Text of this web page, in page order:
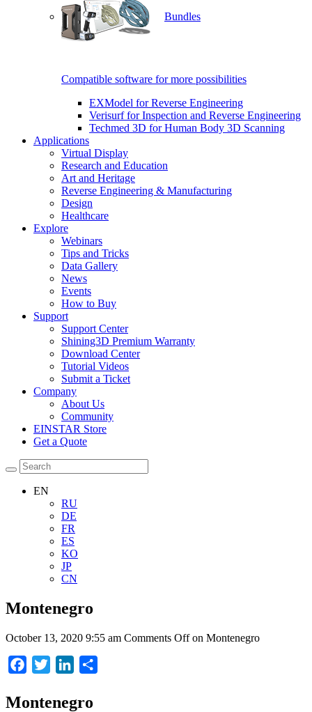
Bundles
Compatible software for more possibilities
EXModel for Reverse Engineering
Verisurf for Inspection and Reverse Engineering
Techmed 3D for Human Body 3D Scanning
Applications
Virtual Display
Research and Education
Art and Heritage
Reverse Engineering & Manufacturing
Design
Healthcare
Explore
Webinars
Tips and Tricks
Data Gallery
News
Events
How to Buy
Support
Support Center
Shining3D Premium Warranty
Download Center
Tutorial Videos
Submit a Ticket
Company
About Us
Community
EINSTAR Store
Get a Quote
EN
RU
DE
FR
ES
KO
JP
CN
Montenegro
October 13, 2020 9:55 am Comments Offon Montenegro
Facebook
Twitter LinkedIn
Montenegro